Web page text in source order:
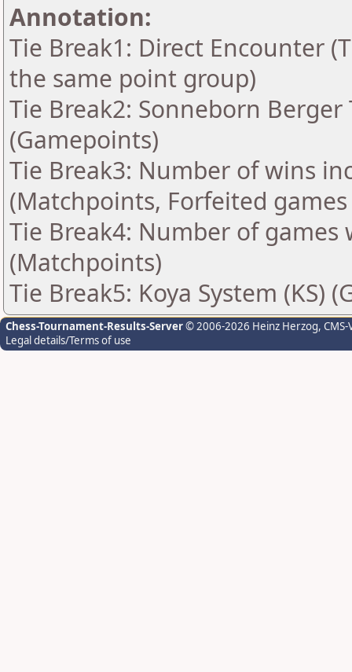
Annotation:
Tie Break1: Direct Encounter
the same point group)
Tie Break2: Sonneborn Berger
(Gamepoints)
Tie Break3: Number of wins
(Matchpoints, Forfeited
Tie Break4: Number of games
(Matchpoints)
Tie Break5: Koya System (KS)
Chess-Tournament-Results-Server© 2006-2026 Heinz Herzog,
Legal details/Terms of use